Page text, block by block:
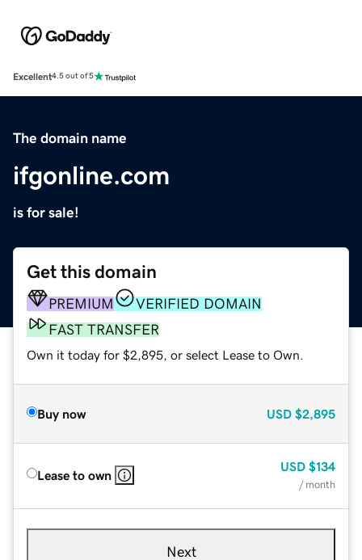
Excellent4.5 out of 5
The domain name
ifgonline.com
is for sale!
Get this domain
PREMIUM
VERIFIED DOMAIN
FAST TRANSFER
Own it today for $2,895, or select Lease to Own.
Buy now USD $2,895
Lease to own
USD $134
/ month
Next